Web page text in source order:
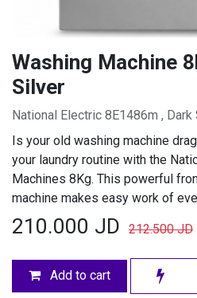
Washing Machine
Silver
National Electric 8E1486m , Dark
Is your old washing machine
your laundry routine with the
Machines 8Kg. This powerful
machine makes easy work of
210.000 JD 212.500JD
Add to cart